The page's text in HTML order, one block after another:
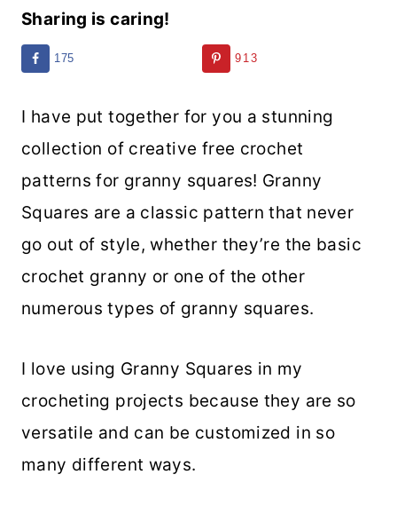
Sharing is caring!
175 913
I have put together for you a stunning
collection of creative free crochet
patterns for granny squares! Granny
Squares are a classic pattern that never
go out of style, whether they’re the basic
crochet granny or one of the other
numerous types of granny squares.
I love using Granny Squares in my
crocheting projects because they are so
versatile and can be customized in so
many different ways.